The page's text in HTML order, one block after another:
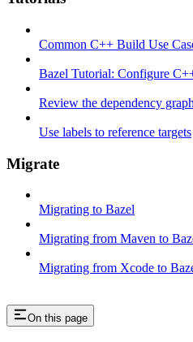
Common C++ Build Use
Bazel Tutorial: Configure
Review the dependency graph
Use labels to reference targets
Migrate
Migrating to Bazel
Migrating from Maven to
Migrating from Xcode to
On this page